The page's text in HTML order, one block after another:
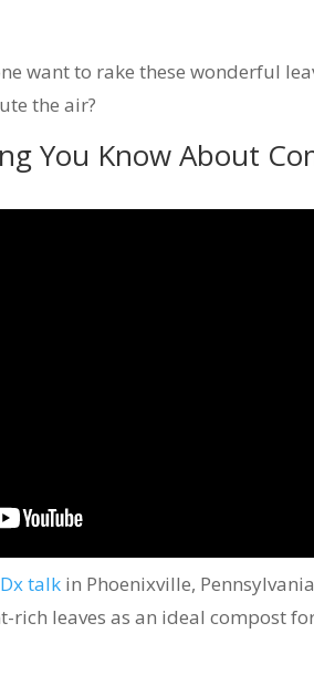
want to rake these wonderful
the air?
You Know About
talk in Phoenixville,
rich leaves as an ideal compost